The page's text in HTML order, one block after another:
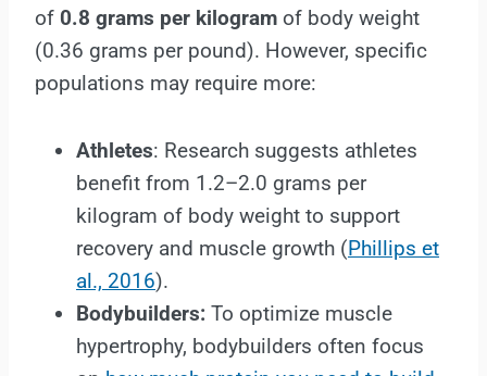
of 0.8 grams per kilogram of body weight
(0.36 grams per pound). However, specific
populations may require more:
Athletes: Research suggests athletes
benefit from 1.2–2.0 grams per
kilogram of body weight to support
recovery and muscle growth (Phillips et
al., 2016).
Bodybuilders: To optimize muscle
hypertrophy, bodybuilders often focus